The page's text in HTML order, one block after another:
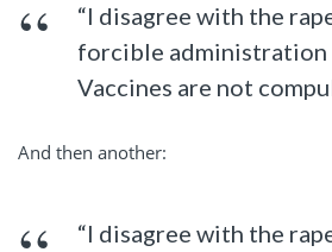
“I disagree with the
forcible administration
Vaccines are not
And then another:
“I disagree with the